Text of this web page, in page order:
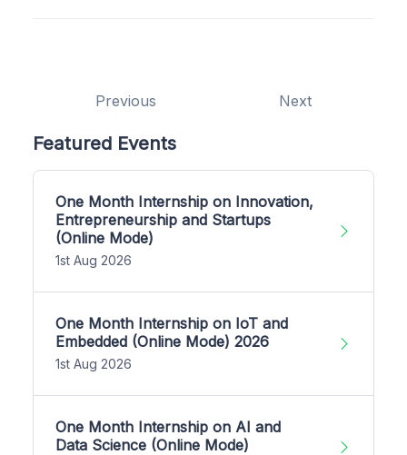
Previous Next
Featured Events
One Month Internship on Innovation,
Entrepreneurship and Startups
(Online Mode)
1st Aug 2026
One Month Internship on IoT and
Embedded (Online Mode) 2026
1st Aug 2026
One Month Internship on AI and
Data Science (Online Mode)